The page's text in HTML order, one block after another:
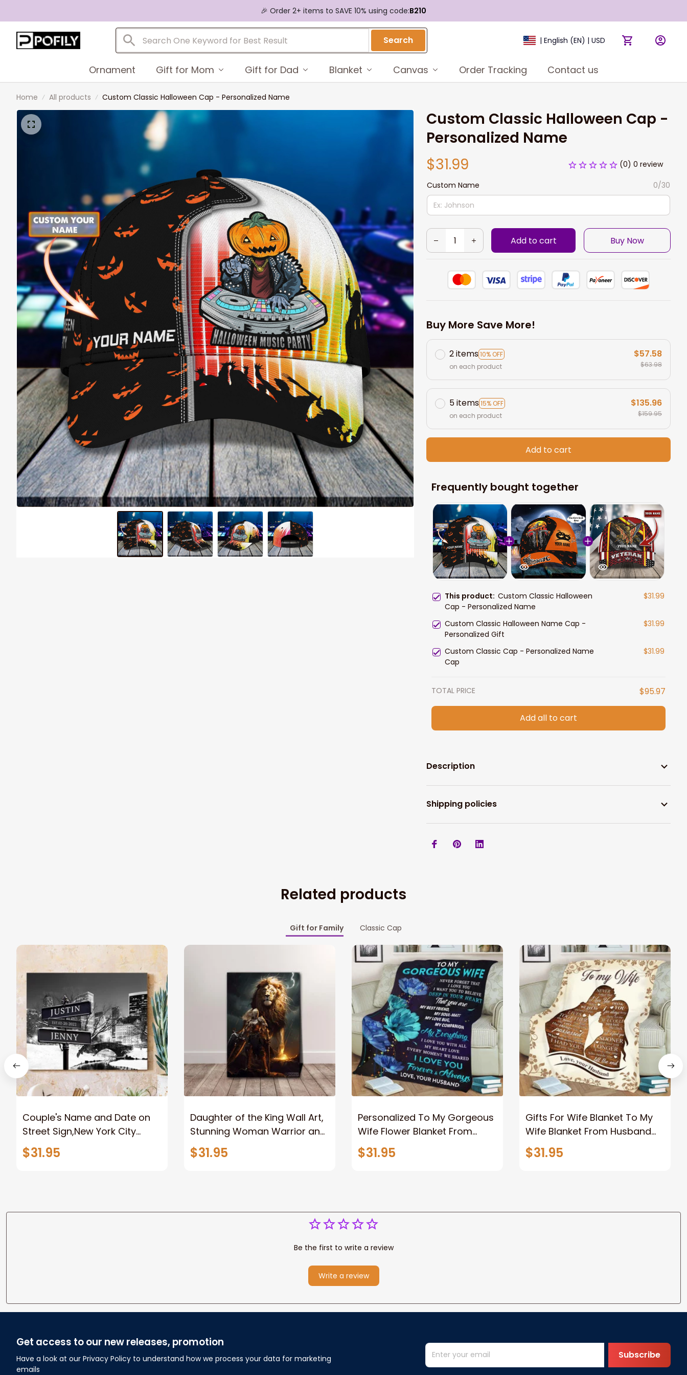
🎉 Order 2+ items to SAVE 10% using code:B210
Search | English (EN) | USD
Ornament Gift for Mom Gift for Dad Blanket Canvas Order Tracking Contact us
Home All products Custom Classic Halloween Cap - Personalized Name
Custom Classic Halloween Cap -
Personalized Name
$31.99
(0) 0 review
Custom Name 0/30
Add to cart Buy Now
Buy More Save More!
2 items10% OFF
on each product
$57.58
$63.98
5 items15% OFF
on each product
$135.96
$159.95
Add to cart
Frequently bought together
This product:Custom Classic Halloween
Cap - Personalized Name
$31.99
Custom Classic Halloween Name Cap -
Personalized Gift
$31.99
Custom Classic Cap - Personalized Name
Cap
$31.99
TOTAL PRICE $95.97
Add all to cart
Description
Shipping policies
Related products
Gift for Family Classic Cap
Couple's Name and Date on
Street Sign,New York City
Manhattan Central Park
personalized Canvas Prints
$31.95
Daughter of the King Wall Art,
Stunning Woman Warrior and
Lion Canvas, God Lion Jesus
Canvas For Any Christian
$31.95
Personalized To My Gorgeous
Wife Flower Blanket From
Husband To My Gorgeous
Wife Never Forget That I Love
$31.95
Gifts For Wife Blanket To My
Wife Blanket From Husband
Valentine's Mother's Day
Anniversary Christmas Gifts
$31.95
Be the first to write a review
Write a review
Get access to our new releases, promotion
Have a look at our Privacy Policy to understand how we process your data for marketing
emails
Subscribe